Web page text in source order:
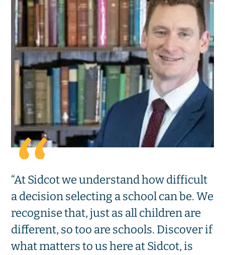
“At Sidcot we understand how difficult
a decision selecting a school can be. We
recognise that, just as all children are
different, so too are schools. Discover if
what matters to us here at Sidcot, is